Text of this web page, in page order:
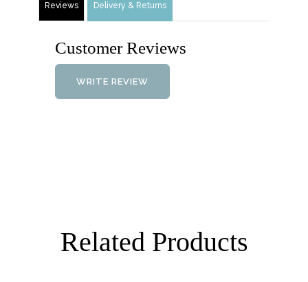
Reviews Delivery & Returns
Customer Reviews
WRITE REVIEW
Related Products